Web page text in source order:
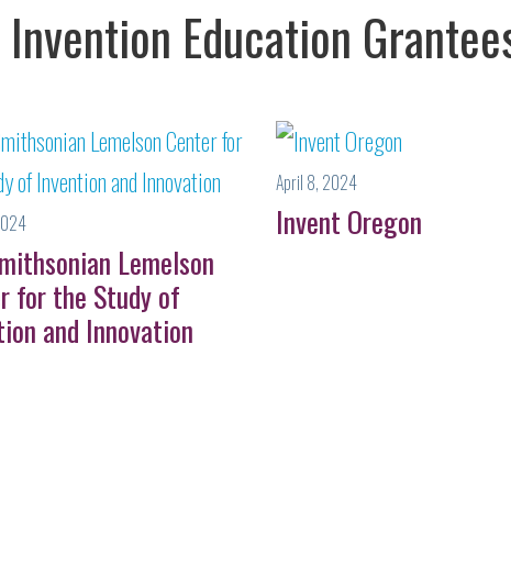
Invention Education
Lemelson
for the Study of
and Innovation
April 8, 2024
Invent Oregon